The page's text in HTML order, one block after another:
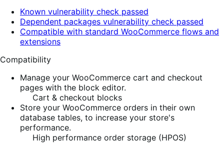
Known vulnerability check passed
Dependent packages vulnerability check passed
Compatible with standard WooCommerce flows and
extensions
Compatibility
Manage your WooCommerce cart and checkout
pages with the block editor.
Cart & checkout blocks
Store your WooCommerce orders in their own
database tables, to increase your store's
performance.
High performance order storage (HPOS)